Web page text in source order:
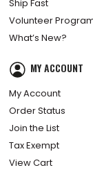
Ship Fast
Volunteer
What’s New?
MY ACCOUNT
My Account
Order Status
Join the List
Tax Exempt
View Cart